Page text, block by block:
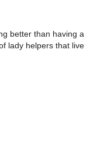
better than having a
lady helpers that live